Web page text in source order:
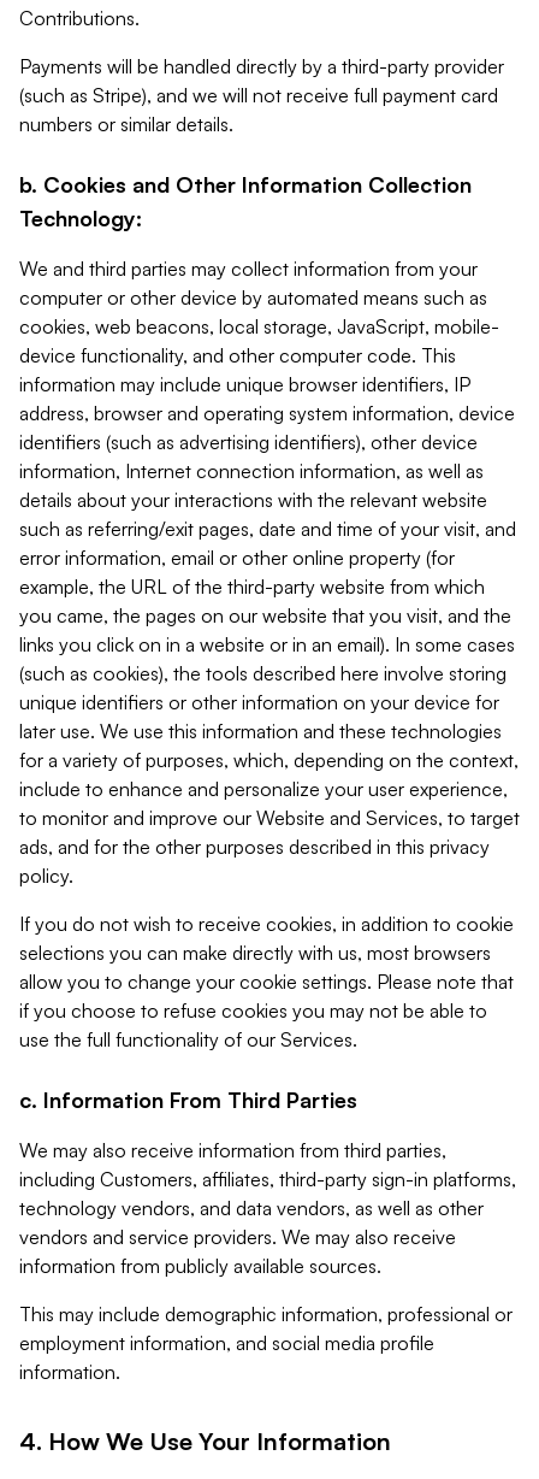
Contributions.
Payments will be handled directly by a third-party provider
(such as Stripe), and we will not receive full payment card
numbers or similar details.
b. Cookies and Other Information Collection
Technology:
We and third parties may collect information from your
computer or other device by automated means such as
cookies, web beacons, local storage, JavaScript, mobile-
device functionality, and other computer code. This
information may include unique browser identifiers, IP
address, browser and operating system information, device
identifiers (such as advertising identifiers), other device
information, Internet connection information, as well as
details about your interactions with the relevant website
such as referring/exit pages, date and time of your visit, and
error information, email or other online property (for
example, the URL of the third-party website from which
you came, the pages on our website that you visit, and the
links you click on in a website or in an email). In some cases
(such as cookies), the tools described here involve storing
unique identifiers or other information on your device for
later use. We use this information and these technologies
for a variety of purposes, which, depending on the context,
include to enhance and personalize your user experience,
to monitor and improve our Website and Services, to target
ads, and for the other purposes described in this privacy
policy.
If you do not wish to receive cookies, in addition to cookie
selections you can make directly with us, most browsers
allow you to change your cookie settings. Please note that
if you choose to refuse cookies you may not be able to
use the full functionality of our Services.
c. Information From Third Parties
We may also receive information from third parties,
including Customers, affiliates, third-party sign-in platforms,
technology vendors, and data vendors, as well as other
vendors and service providers. We may also receive
information from publicly available sources.
This may include demographic information, professional or
employment information, and social media profile
information.
4. How We Use Your Information